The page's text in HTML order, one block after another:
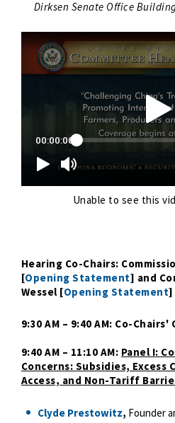
Dirksen Senate Office
Unable to see this
Hearing Co-Chairs:
[Opening Statement] and
Wessel [Opening Statement]
9:30 AM – 9:40 AM: Co-
9:40 AM – 11:10 AM: Panel I:
Concerns: Subsidies, Excess
Access, and Non-Tariff
Clyde Prestowitz, Founder